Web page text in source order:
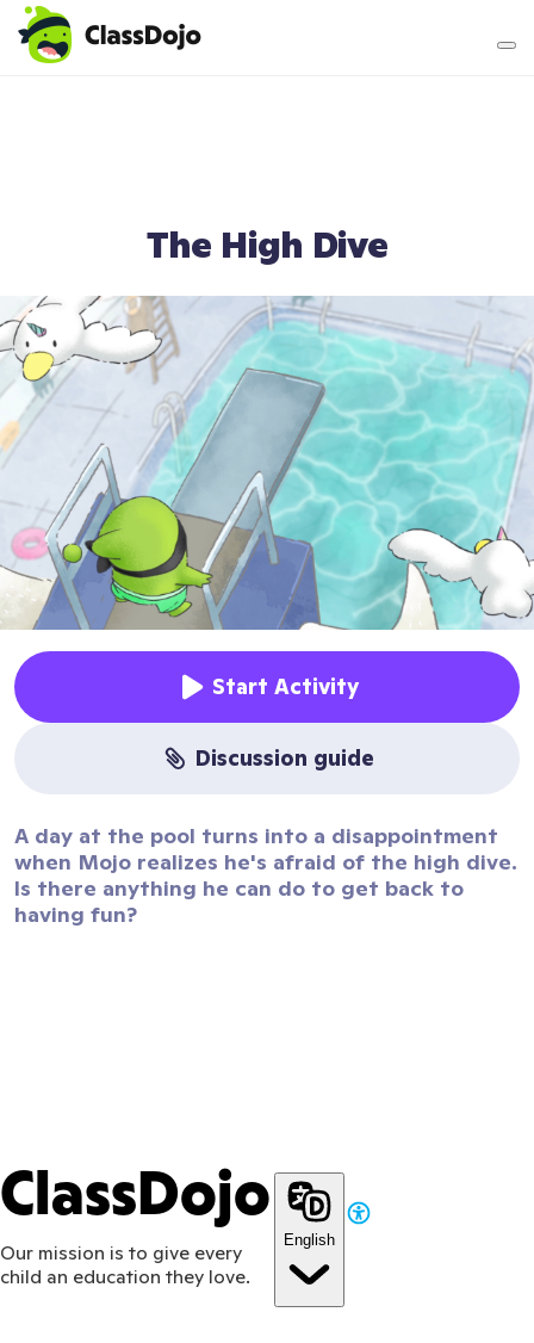
Teacher login
The High Dive
Start Activity
discussion guide
A day at the pool turns into a disappointment
when Mojo realizes he's afraid of the high dive.
Is there anything he can do to get back to
having fun?
ClassDojo
Our mission is to give every
child an education they love.
English